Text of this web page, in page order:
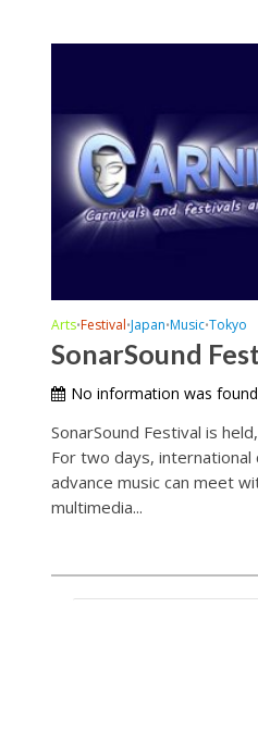
Arts•Festival•Japan•Music•Tokyo
SonarSound
No information was
SonarSound Festival is
For two days,
advance music can meet
multimedia...